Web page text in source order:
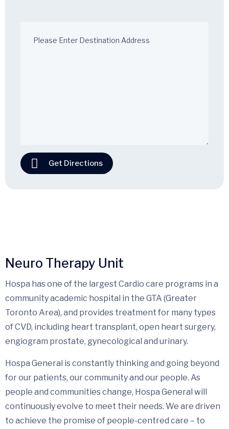
Get Directions
Neuro Therapy Unit
Hospa has one of the largest Cardio care programs in a
community academic hospital in the GTA (Greater
Toronto Area), and provides treatment for many types
of CVD, including heart transplant, open heart surgery,
engiogram prostate, gynecological and urinary.
Hospa General is constantly thinking and going beyond
for our patients, our community and our people. As
people and communities change, Hospa General will
continuously evolve to meet their needs. We are driven
to achieve the promise of people-centred care – to